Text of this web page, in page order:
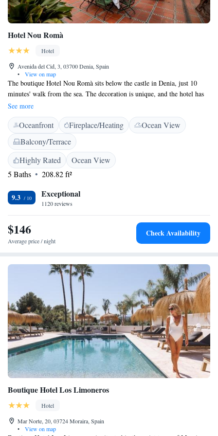
Hotel Nou Romà
Hotel
Avenida del Cid, 3, 03700 Denia, Spain
•
View on map
The boutique Hotel Nou Romà sits below the castle in Denia, just 10
minutes' walk from the sea. The decoration is unique, and the hotel has
free Wi-Fi. The rooms have tiled floors, flat-screen TVs and designer
furniture, including a sofa. The bathrooms are stylishly fitted, with twin
washbasins. The restaurant in the Hotel Nou Romà offers local dishes
made with organic ingredients. Denia sits at the heart of the Costa
Blanca, between Valencia and Alicante. Parking is available on request.
See more
Oceanfront Fireplace/Heating
Ocean View
Balcony/Terrace
Highly Rated
Ocean View
5 Baths
208.82 ft²
9.3 Exceptional
1120 reviews
$146
Average price / night
Check Availability
Boutique Hotel Los Limoneros
Hotel
Mar Norte, 20, 03724 Moraira, Spain
•
View on map